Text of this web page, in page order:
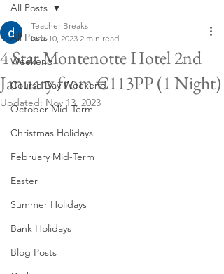
All Posts
Weekend
Course Day Weekend
October Mid-Term
Christmas Holidays
February Mid-Term
Easter
Summer Holidays
Bank Holidays
Blog Posts
All Posts
4 Star Montenotte Hotel 2nd
January from €113PP (1 Night)
Teacher Breaks
Nov 10, 2023 2 min read
Updated: Nov 13, 2023